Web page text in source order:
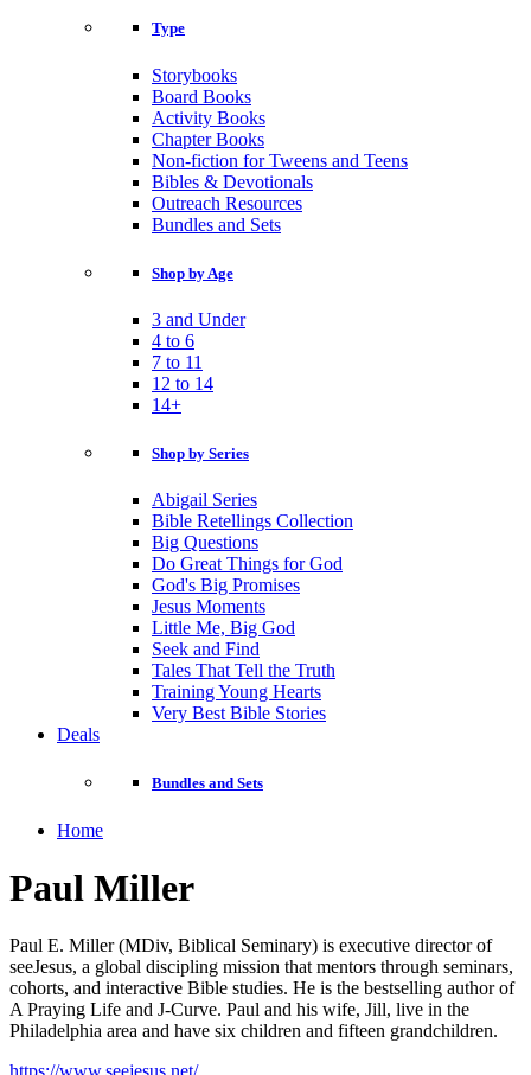
Type
Storybooks
Board Books
Activity Books
Chapter Books
Non-fiction for Tweens and Teens
Bibles & Devotionals
Outreach Resources
Bundles and Sets
Shop by Age
3 and Under
4 to 6
7 to 11
12 to 14
14+
Shop by Series
Abigail Series
Bible Retellings Collection
Big Questions
Do Great Things for God
God's Big Promises
Jesus Moments
Little Me, Big God
Seek and Find
Tales That Tell the Truth
Training Young Hearts
Very Best Bible Stories
Deals
Bundles and Sets
Home
Paul Miller
Paul E. Miller (MDiv, Biblical Seminary) is executive director of
seeJesus, a global discipling mission that mentors through seminars,
cohorts, and interactive Bible studies. He is the bestselling author of
A Praying Life and J-Curve. Paul and his wife, Jill, live in the
Philadelphia area and have six children and fifteen grandchildren.